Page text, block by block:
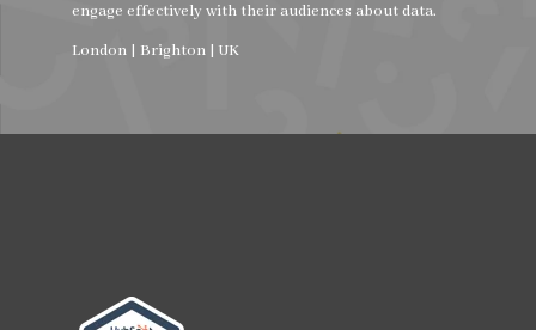
engage effectively with their audiences about data.
London | Brighton | UK